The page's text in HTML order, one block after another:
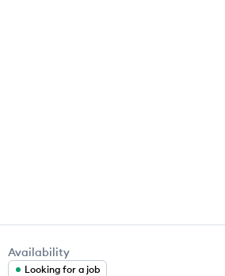
Availability
Looking for a job